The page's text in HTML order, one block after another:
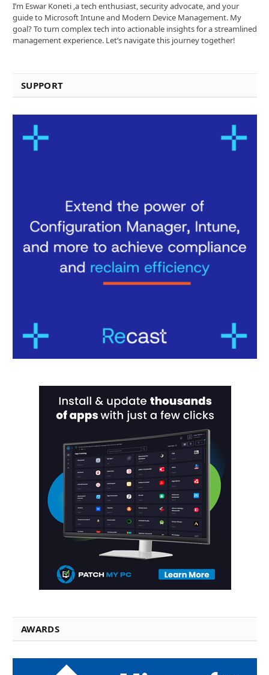
I’m Eswar Koneti ,a tech enthusiast, security advocate, and your
guide to Microsoft Intune and Modern Device Management. My
goal? To turn complex tech into actionable insights for a streamlined
management experience. Let’s navigate this journey together!
SUPPORT
AWARDS